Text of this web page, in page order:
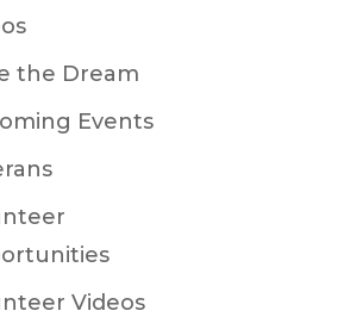
the Dream
Events
Videos